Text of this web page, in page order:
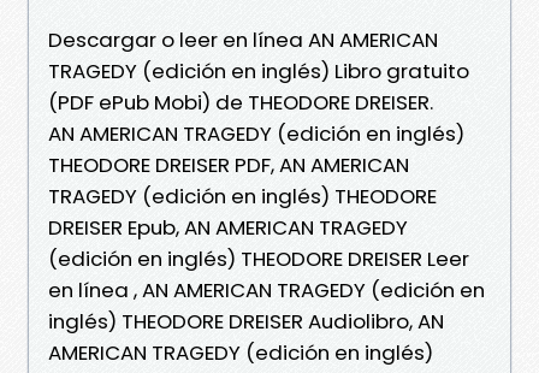
Descargar o leer en línea AN AMERICAN
TRAGEDY (edición en inglés) Libro gratuito
(PDF ePub Mobi) de THEODORE DREISER.
AN AMERICAN TRAGEDY (edición en inglés)
THEODORE DREISER PDF, AN AMERICAN
TRAGEDY (edición en inglés) THEODORE
DREISER Epub, AN AMERICAN TRAGEDY
(edición en inglés) THEODORE DREISER Leer
en línea , AN AMERICAN TRAGEDY (edición en
inglés) THEODORE DREISER Audiolibro, AN
AMERICAN TRAGEDY (edición en inglés)